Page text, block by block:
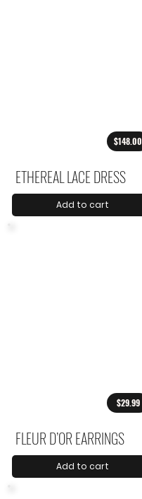
$148.00
ETHEREAL LACE DRESS
Add to cart
$29.99
FLEUR D’OR EARRINGS
Add to cart